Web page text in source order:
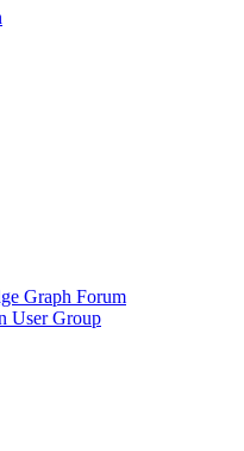
Graph Forum
User Group